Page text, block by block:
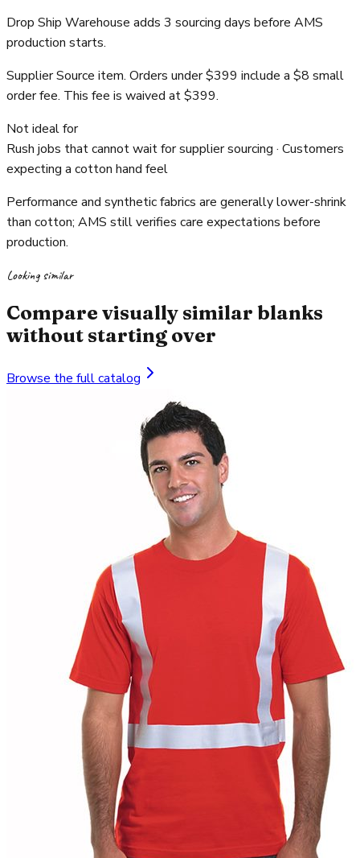
Drop Ship Warehouse adds 3 sourcing days before AMS
production starts.
Supplier Source item. Orders under $399 include a $8 small
order fee. This fee is waived at $399.
Not ideal for
Rush jobs that cannot wait for supplier sourcing · Customers
expecting a cotton hand feel
Performance and synthetic fabrics are generally lower-shrink
than cotton; AMS still verifies care expectations before
production.
Looking similar
Compare visually similar blanks
without starting over
Browse the full catalog